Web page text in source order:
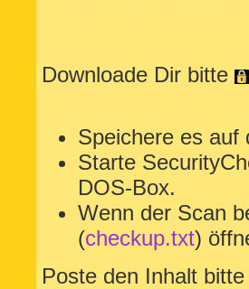
Downloade Dir bitte
Speichere es auf
Starte
DOS-Box.
Wenn der Scan
(checkup.txt)
Poste den Inhalt